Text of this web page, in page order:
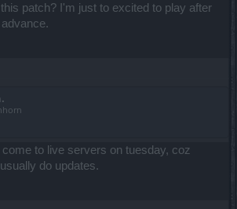
patch? I'm just to excited to play after
come to live servers on tuesday, coz
do updates.